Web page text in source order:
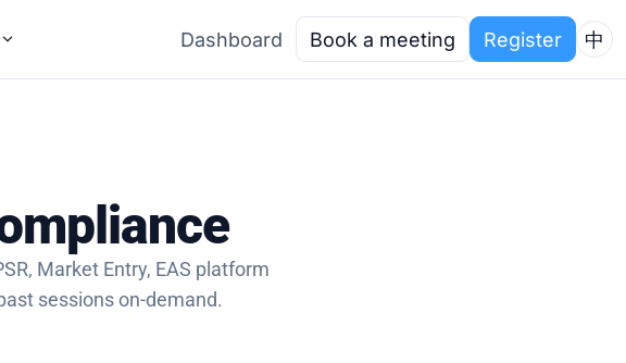
Dashboard Book a meeting Register 中
Market Entry, EAS platform
sessions on-demand.